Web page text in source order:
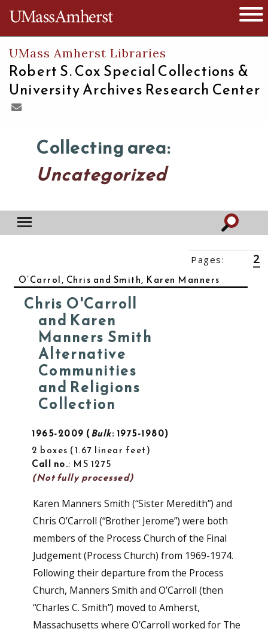
The University of Massachusetts
UMass Amherst Libraries
Robert S. Cox Special Collections &
University Archives Research Center
Collecting area:
Uncategorized
Pages: 2
O’Carrol, Chris and Smith, Karen Manners
Chris O'Carroll
and Karen
Manners Smith
Alternative
Communities
and Religions
Collection
1965-2009 Bulk: 1975-1980
2 boxes
1.67 linear feet
Call no.: MS 1275
(Not fully processed)
Karen Manners Smith (“Sister Meredith”) and
Chris O’Carroll (“Brother Jerome”) were both
members of the Process Church of the Final
Judgement (Process Church) from 1969-1974.
Following their departure from the Process
Church, Manners Smith and O’Carroll (then
“Charles C. Smith”) moved to Amherst,
Massachusetts where O’Carroll worked for The